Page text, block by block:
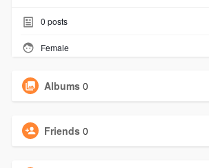
0 posts
Female
Albums 0
Friends 0